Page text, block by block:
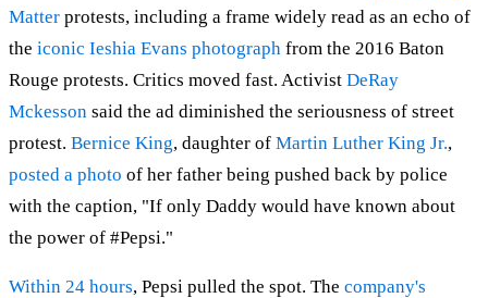
Matter protests, including a frame widely read as an echo of
the iconic Ieshia Evans photograph from the 2016 Baton
Rouge protests. Critics moved fast. Activist DeRay
Mckesson said the ad diminished the seriousness of street
protest. Bernice King, daughter of Martin Luther King Jr.,
posted a photo of her father being pushed back by police
with the caption, "If only Daddy would have known about
the power of #Pepsi."
Within 24 hours, Pepsi pulled the spot. The company's